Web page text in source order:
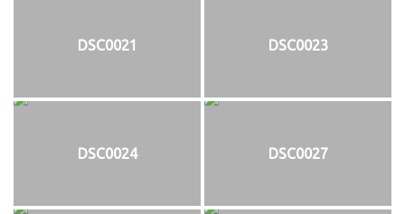
DSC0021 DSC0023
DSC0024 DSC0027